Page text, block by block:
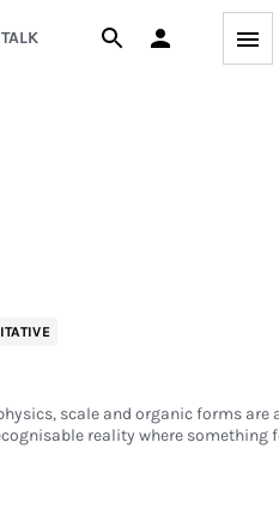
scale and organic forms are
reality where something